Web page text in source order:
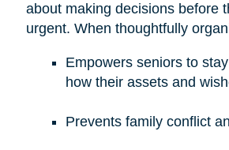
about making decisions before
urgent. When thoughtfully
Empowers seniors to
how their assets and
Prevents family conflict